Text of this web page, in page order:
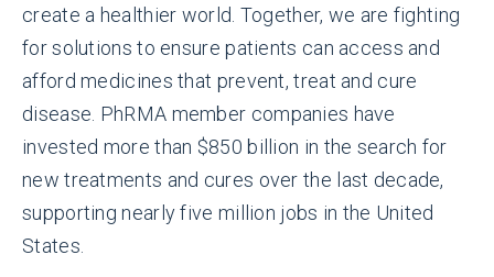
create a healthier world. Together, we are fighting
for solutions to ensure patients can access and
afford medicines that prevent, treat and cure
disease. PhRMA member companies have
invested more than $850 billion in the search for
new treatments and cures over the last decade,
supporting nearly five million jobs in the United
States.